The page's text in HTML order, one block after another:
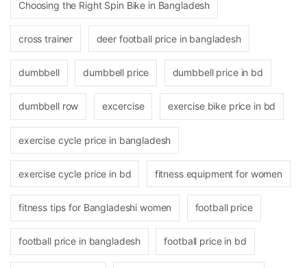
Choosing the Right Spin Bike in Bangladesh
cross trainer deer football price in bangladesh
dumbbell dumbbell price dumbbell price in bd
dumbbell row excercise exercise bike price in bd
exercise cycle price in bangladesh
exercise cycle price in bd fitness equipment for women
fitness tips for Bangladeshi women football price
football price in bangladesh football price in bd